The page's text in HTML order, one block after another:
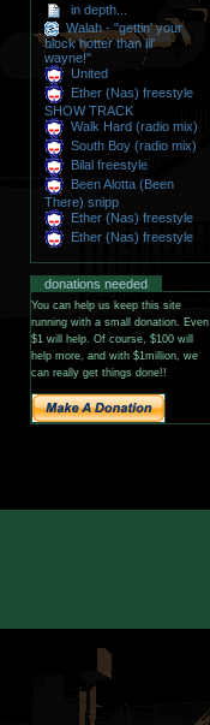
in depth...
Walah - "gettin' your
block hotter than lil'
wayne!"
United
Ether (Nas) freestyle
SHOW TRACK
Walk Hard (radio mix)
South Boy (radio mix)
Bilal freestyle
Been Alotta (Been
There) snipp
Ether (Nas) freestyle
Ether (Nas) freestyle
donations needed
You can help us keep this site
running with a small donation. Even
$1 will help. Of course, $100 will
help more, and with $1million, we
can really get things done!!